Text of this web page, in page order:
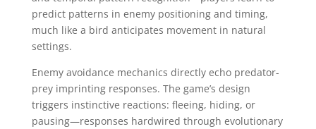
predict patterns in enemy positioning and timing,
much like a bird anticipates movement in natural
settings.
Enemy avoidance mechanics directly echo predator-
prey imprinting responses. The game’s design
triggers instinctive reactions: fleeing, hiding, or
pausing—responses hardwired through evolutionary